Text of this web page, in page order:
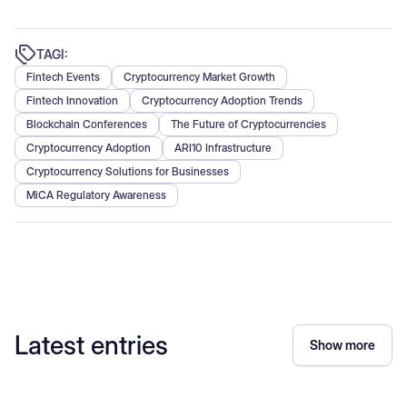
TAGI:
Fintech Events
Cryptocurrency Market Growth
Fintech Innovation
Cryptocurrency Adoption Trends
Blockchain Conferences
The Future of Cryptocurrencies
Cryptocurrency Adoption
ARI10 Infrastructure
Cryptocurrency Solutions for Businesses
MiCA Regulatory Awareness
Latest entries Show more